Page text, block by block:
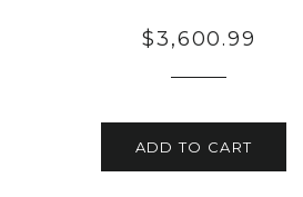
Regular
Sale
$3,600.99
ADD TO CART